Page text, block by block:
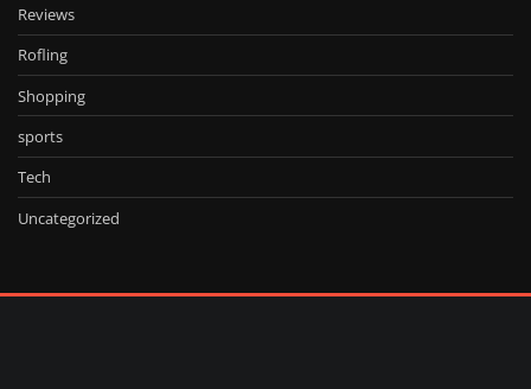
Reviews
Rofling
Shopping
sports
Tech
Uncategorized